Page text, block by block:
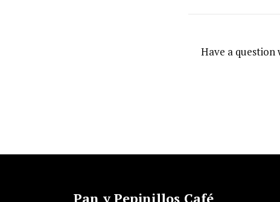
Have a question
Pan y Pepinillos Café